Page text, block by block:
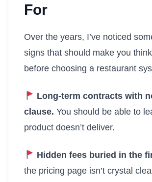
For
Over the years, I’ve noticed
signs that should make you
before choosing a restaurant
Long-term contracts with
clause. You should be able to
product doesn’t deliver.
Hidden fees buried in the
the pricing page isn’t crystal